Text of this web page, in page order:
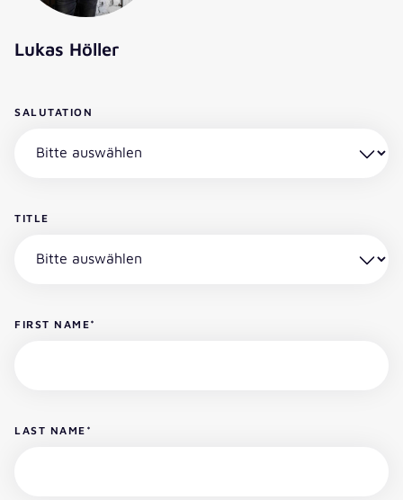
Lukas Höller
SALUTATION
TITLE
FIRST NAME*
LAST NAME *